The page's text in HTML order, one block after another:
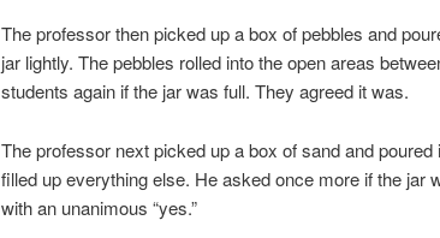
The professor then picked up a box of pebbles and
jar lightly. The pebbles rolled into the open areas
students again if the jar was full. They agreed it was.
The professor next picked up a box of sand and
filled up everything else. He asked once more if the jar
with an unanimous “yes.”